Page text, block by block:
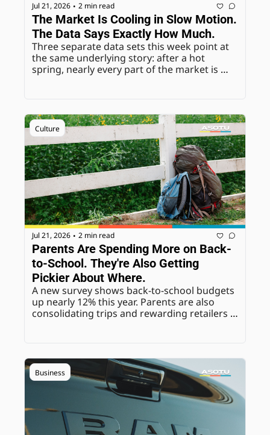
Jul 21, 2026 • 2 min read
The Market Is Cooling in Slow Motion.
The Data Says Exactly How Much.
Three separate data sets this week point at
the same underlying story: after a hot
spring, nearly every part of the market is
clearest read yet on where the back half of
the year is headed.
Culture
Jul 21, 2026 • 2 min read
Parents Are Spending More on Back-
to-School. They're Also Getting
Pickier About Where.
A new survey shows back-to-school budgets
up nearly 12% this year. Parents are also
consolidating trips and rewarding retailers
Business